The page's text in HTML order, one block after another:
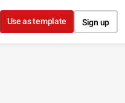
Use as template Sign up